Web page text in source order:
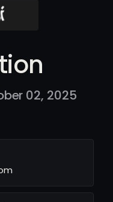
02, 2025